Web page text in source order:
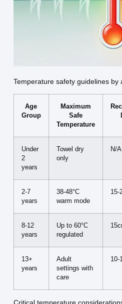
Temperature safety guidelines by
Age
Group
Maximum
Safe
Temperature
Under
2
years
Towel dry
only
N/A
2-7
years
38-48°C
warm mode
15-
8-12
years
Up to 60°C
regulated
13+
years
Adult
settings with
care
10-